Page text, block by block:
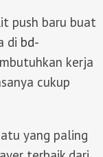
push baru buat
di bd-
kerja
cukup
yang paling